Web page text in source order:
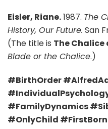
Eisler, Riane.1987. The
History, Our Future. San
(The title is The
Blade or the Chalice.)
#BirthOrder
#FamilyDynamics
#OnlyChild